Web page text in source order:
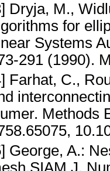
Dryja, M.,
for
Systems
291 (1990).
Farhat, C.,
Methods
George, A.:
J.